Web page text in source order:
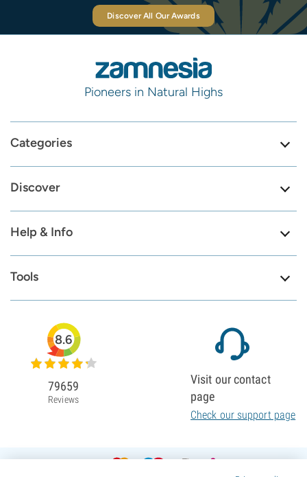
Discover All Our Awards
Pioneers in Natural Highs
Categories
Discover
Help & Info
Tools
8.6
79659
Reviews
Visit our contact
page
Check our support page